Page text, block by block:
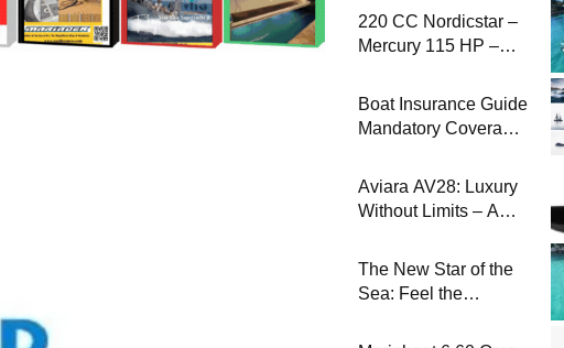
220 CC Nordicstar –
Mercury 115 HP –
Performance Boat
Boat Insurance Guide
Mandatory Coverage
Sailing
Aviara AV28: Luxury
Without Limits – A
The New Star of the
Sea: Feel the
Marinboat Vento-850